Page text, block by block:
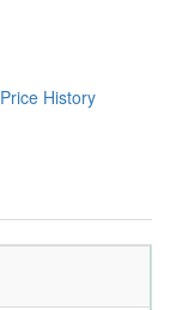
Price History